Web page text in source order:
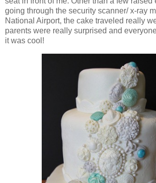
going through the security scanner/ x-ray
National Airport, the cake traveled really
parents were really surprised and
it was cool!